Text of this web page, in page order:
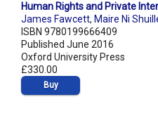
Human Rights and Private
James Fawcett, Maire Ni
ISBN 9780199666409
Published June 2016
Oxford University Press
£330.00
Buy